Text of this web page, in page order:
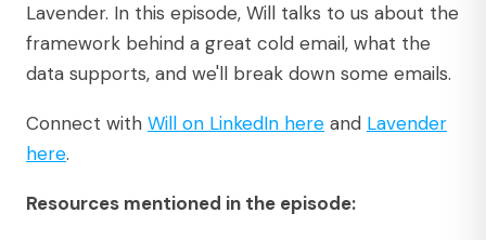
Lavender. In this episode, Will talks to us about the
framework behind a great cold email, what the
data supports, and we'll break down some emails.
Connect with Will on LinkedIn here and Lavender
here.
Resources mentioned in the episode: